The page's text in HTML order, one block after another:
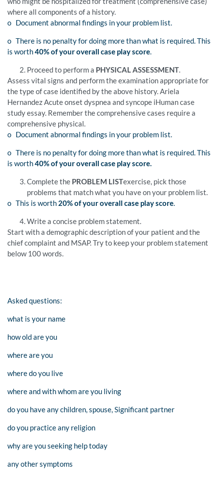
where all components of a history.
o Document abnormal findings in your problem list.
o There is no penalty for doing more than what is required. This
is worth40% of your overall case play score.
Proceed to perform a PHYSICAL ASSESSMENT.
Assess vital signs and perform the examination appropriate for
the type of case identified by the above history. Ariela
Hernandez Acute onset dyspnea and syncope iHuman case
study essay. Remember the comprehensive cases require a
comprehensive physical.
o Document abnormal findings in your problem list.
o There is no penalty for doing more than what is required. This
is worth40% of your overall case play score.
Complete the PROBLEM LISTexercise, pick those
problems that match what you have on your problem list.
o This is worth 20% of your overall case play score.
Write a concise problem statement.
Start with a demographic description of your patient and the
chief complaint and MSAP. Try to keep your problem statement
below 100 words.
Asked questions:
what is your name
how old are you
where are you
where do you live
where and with whom are you living
do you have any children, spouse, Significant partner
do you practice any religion
why are you seeking help today
any other symptoms